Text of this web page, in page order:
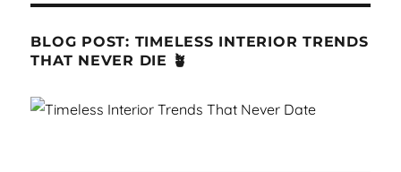
BLOG POST: TIMELESS INTERIOR TRENDS
THAT NEVER DIE 🪴